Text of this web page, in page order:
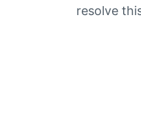
resolve